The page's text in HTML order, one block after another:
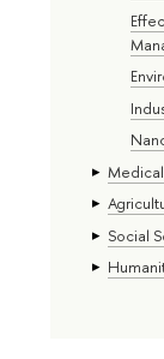
Social